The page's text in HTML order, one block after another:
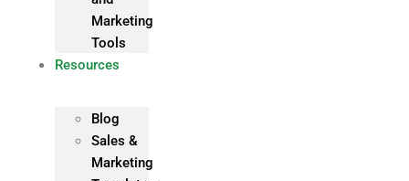
Marketing
Tools
Resources
Blog
Sales &
Marketing